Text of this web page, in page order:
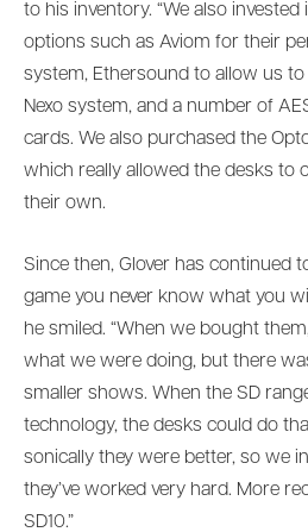
to his inventory. “We also
options such as Aviom for their
system, Ethersound to allow us
Nexo system, and a number of
cards. We also purchased the
which really allowed the desks to
their own.
Since then, Glover has continued
game you never know what you
he smiled. “When we bought
what we were doing, but there
smaller shows. When the SD
technology, the desks could do
sonically they were better, so we
they’ve worked very hard. More
SD10.”